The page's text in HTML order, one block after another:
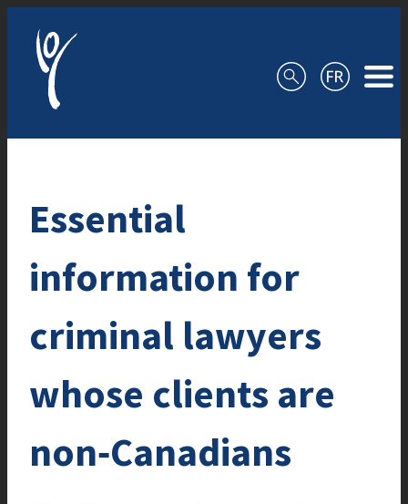
Essential
information for
criminal lawyers
whose clients are
non‑Canadians